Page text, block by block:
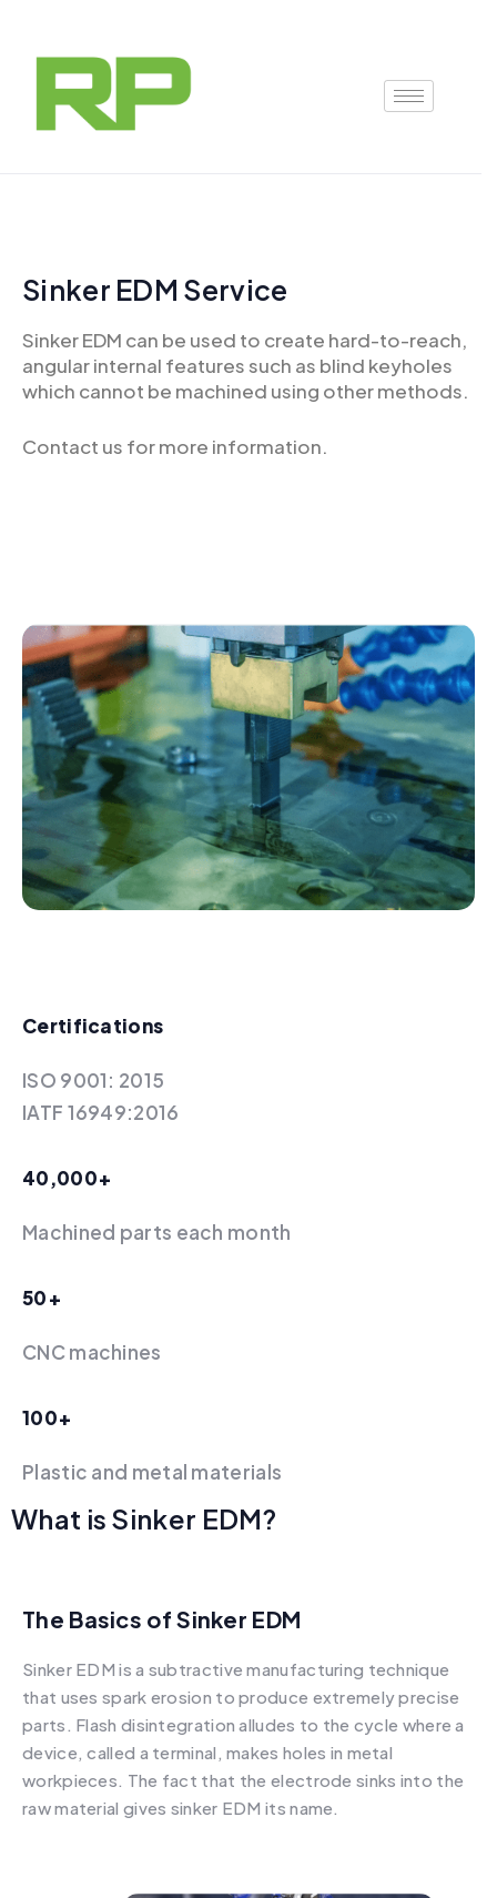
content
Sinker EDM Service
Sinker EDM can be used to create hard-to-reach,
angular internal features such as blind keyholes
which cannot be machined using other methods.
Contact us for more information.
Certifications
ISO 9001: 2015
IATF 16949:2016
40,000+
Machined parts each month
50+
‍CNC machines
100+
Plastic and metal materials
What is Sinker EDM?
The Basics of Sinker EDM
Sinker EDM is a subtractive manufacturing technique
that uses spark erosion to produce extremely precise
parts. Flash disintegration alludes to the cycle where a
device, called a terminal, makes holes in metal
workpieces. The fact that the electrode sinks into the
raw material gives sinker EDM its name.